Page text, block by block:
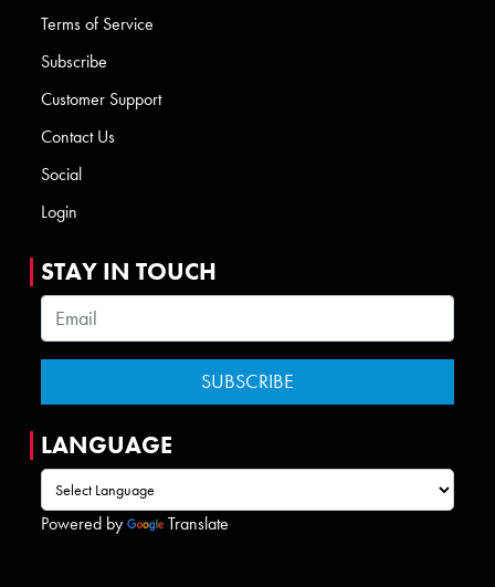
Terms of Service
Subscribe
Customer Support
Contact Us
Social
Login
STAY IN TOUCH
LANGUAGE
Powered by Translate